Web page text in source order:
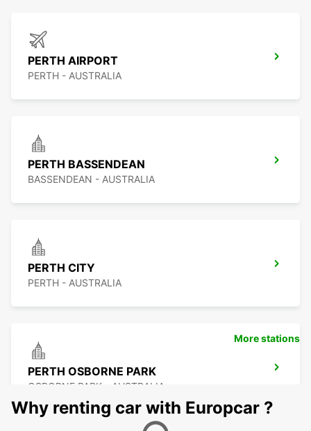
PERTH AIRPORT
PERTH - AUSTRALIA
PERTH BASSENDEAN
BASSENDEAN - AUSTRALIA
PERTH CITY
PERTH - AUSTRALIA
PERTH OSBORNE PARK
OSBORNE PARK - AUSTRALIA
More stations
Why renting car with Europcar ?